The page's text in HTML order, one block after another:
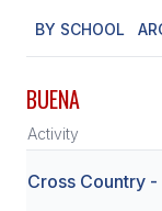
SCHOOLS
BY SCHOOL
BUENA
Activity
Cross Country